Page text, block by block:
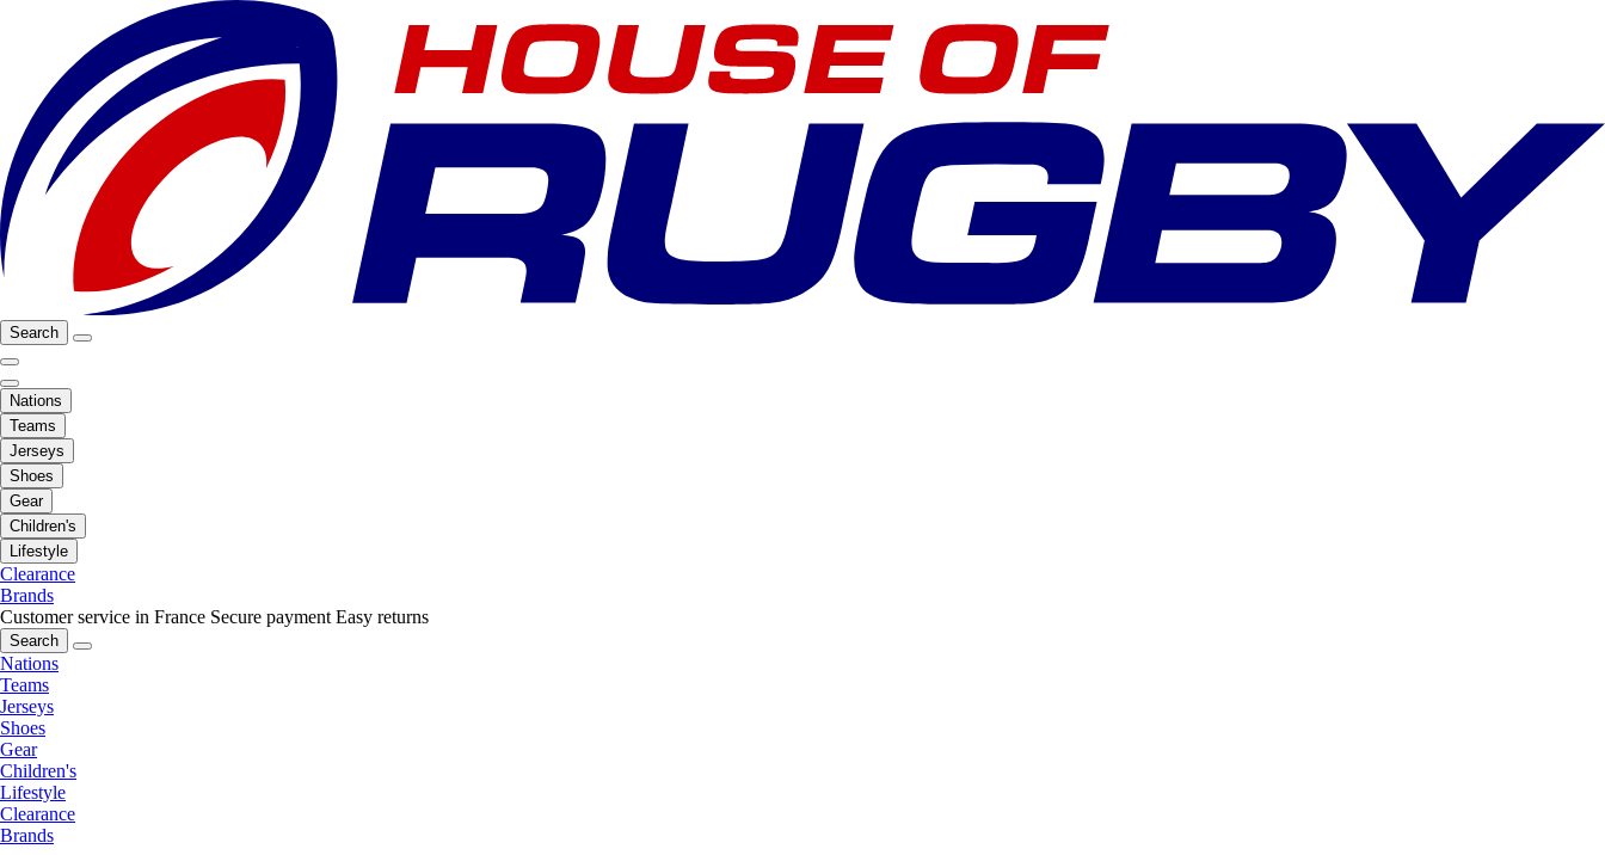
Search
Nations
Teams
Jerseys
Shoes
Gear
Children's
Lifestyle
Clearance
Brands
Customer service in France Secure payment Easy returns
Search
Nations
Teams
Jerseys
Shoes
Gear
Children's
Lifestyle
Clearance
Brands